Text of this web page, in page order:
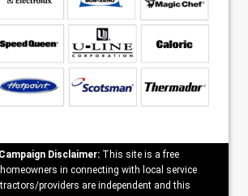
Disclaimer: This site is a free
in connecting with local service
providers are independent and this